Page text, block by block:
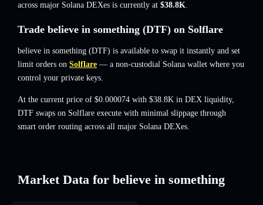
across major Solana DEXes is currently at $38.8K.
Trade believe in something (DTF) on Solflare
believe in something (DTF) is available to swap it instantly and set
limit orders on Solflare — a non-custodial Solana wallet where you
control your private keys.
At the current price of $0.000074 with $38.8K in DEX liquidity,
DTF swaps on Solflare execute with minimal slippage through
smart order routing across all major Solana DEXes.
Market Data for believe in something